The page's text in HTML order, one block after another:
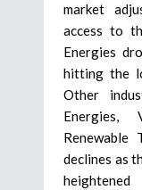
market
access to
Energies
hitting the
Other
Energies,
Renewable
declines as